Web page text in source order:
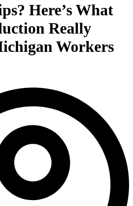
Here’s What
Really
Workers